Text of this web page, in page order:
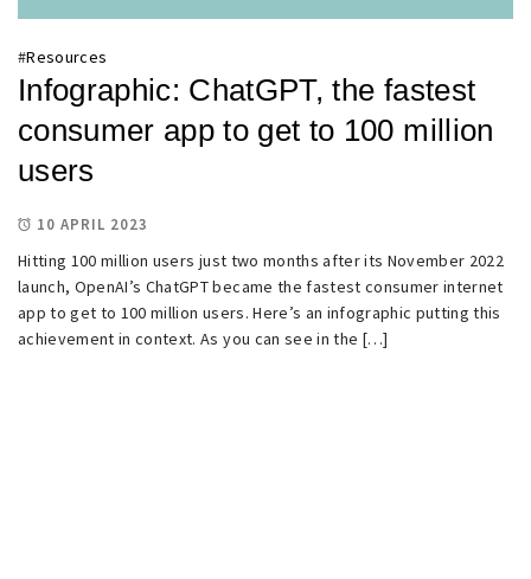
#Resources
Infographic: ChatGPT, the fastest
consumer app to get to 100 million
users
10 APRIL 2023
Hitting 100 million users just two months after its November 2022
launch, OpenAI’s ChatGPT became the fastest consumer internet
app to get to 100 million users. Here’s an infographic putting this
achievement in context. As you can see in the […]